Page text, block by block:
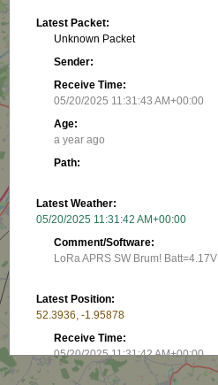
Latest Packet:
Unknown Packet
Sender:
Receive Time:
05/20/2025 11:31:43 AM+00:00
Age:
a year ago
Path:
Latest Weather:
05/20/2025 11:31:42 AM+00:00
Comment/Software:
LoRa APRS SW Brum! Batt=4.17V
Latest Position:
52.3936, -1.95878
Receive Time:
05/20/2025 11:31:42 AM+00:00